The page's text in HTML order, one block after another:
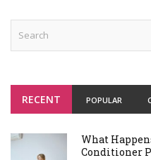
RECENT POPULAR
What
Conditioner